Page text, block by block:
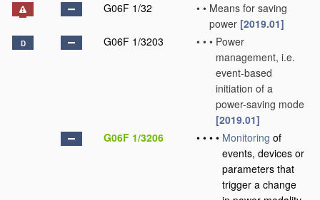
G06F 1/32
• • Means for saving
power [2019.01]
D G06F 1/3203 • • • Power
management, i.e.
event-based
initiation of a
power-saving mode
[2019.01]
G06F 1/3206
• • • • Monitoring of
events, devices or
parameters that
trigger a change